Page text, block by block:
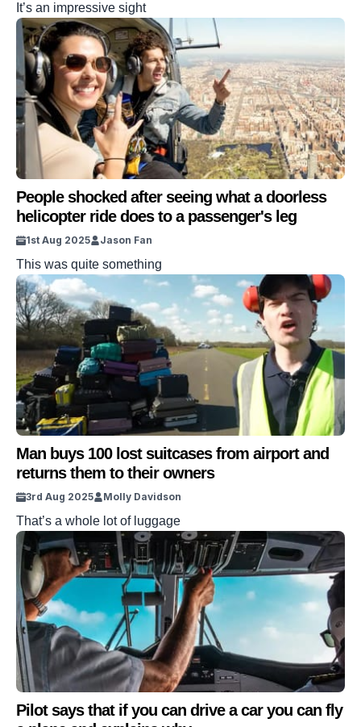
It’s an impressive sight
People shocked after seeing what a doorless
helicopter ride does to a passenger's leg
1st Aug 2025 Jason Fan
This was quite something
Man buys 100 lost suitcases from airport and
returns them to their owners
3rd Aug 2025 Molly Davidson
That’s a whole lot of luggage
Pilot says that if you can drive a car you can fly